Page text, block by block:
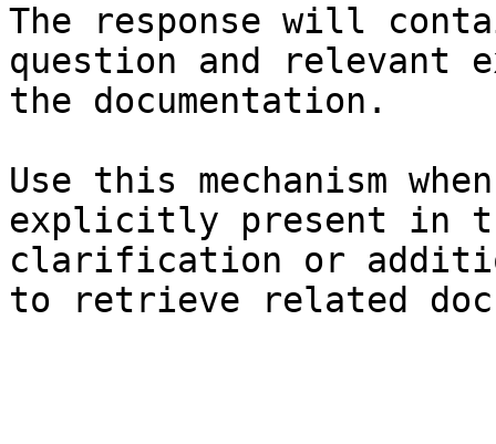
The response will
question and relevant
the documentation.
Use this mechanism
explicitly present in
clarification or